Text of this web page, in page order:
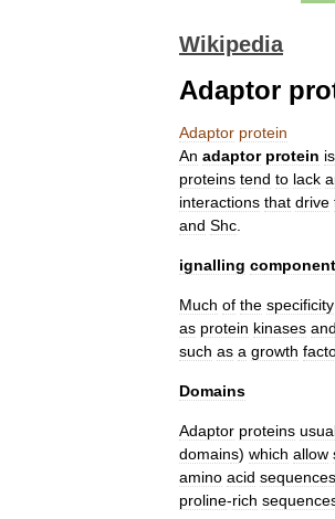
Wikipedia
Adaptor
Adaptor protein
An adaptor protein is
proteins tend to lack
interactions that drive
and Shc
ignalling
Much of the specificity
as protein kinases and
such as a growth
Domains
Adaptor proteins
domains) which allow
amino acid sequences
proline-rich